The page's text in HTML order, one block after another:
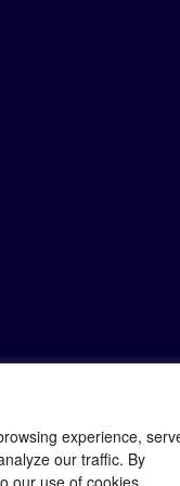
experience,
our traffic. By
our use of cookies.